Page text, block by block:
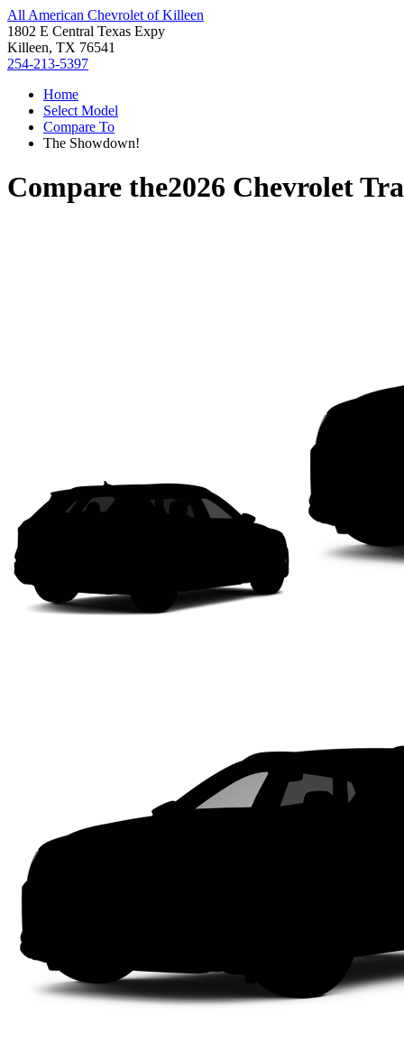
All American Chevrolet of Killeen
1802 E Central Texas Expy
Killeen, TX 76541
254-213-5397
Home
Select Model
Compare To
The Showdown!
Compare the2026 Chevrolet